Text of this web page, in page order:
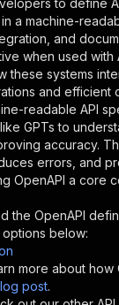
"type":
},
"description":
:
{
:
{
"description":
: {
:
to define
a machine-
and
when used with
these systems
and efficient
readable API
GPTs to
accuracy.
errors, and
OpenAPI a core
the OpenAPI
below:
more about how
post.